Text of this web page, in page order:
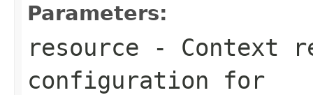
Parameters:
resource - Context
configuration for